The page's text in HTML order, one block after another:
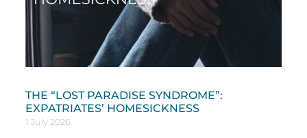
THE “LOST PARADISE SYNDROME”:
EXPATRIATES’ HOMESICKNESS
1 July 2026